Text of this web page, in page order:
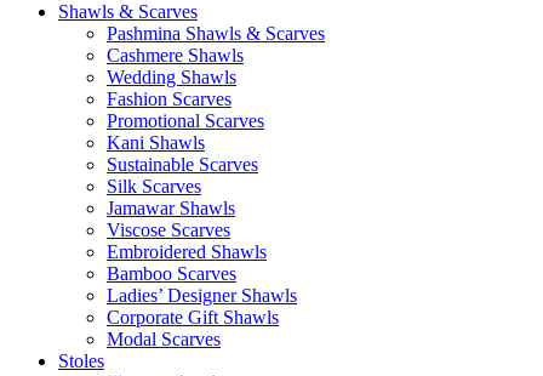
Shawls & Scarves
Pashmina Shawls & Scarves
Cashmere Shawls
Wedding Shawls
Fashion Scarves
Promotional Scarves
Kani Shawls
Sustainable Scarves
Silk Scarves
Jamawar Shawls
Viscose Scarves
Embroidered Shawls
Bamboo Scarves
Ladies’ Designer Shawls
Corporate Gift Shawls
Modal Scarves
Stoles